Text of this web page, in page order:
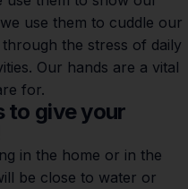
use them to cuddle our
the stress of daily
Our hands are a vital
for.
to give your
in the home or in the
be close to water or